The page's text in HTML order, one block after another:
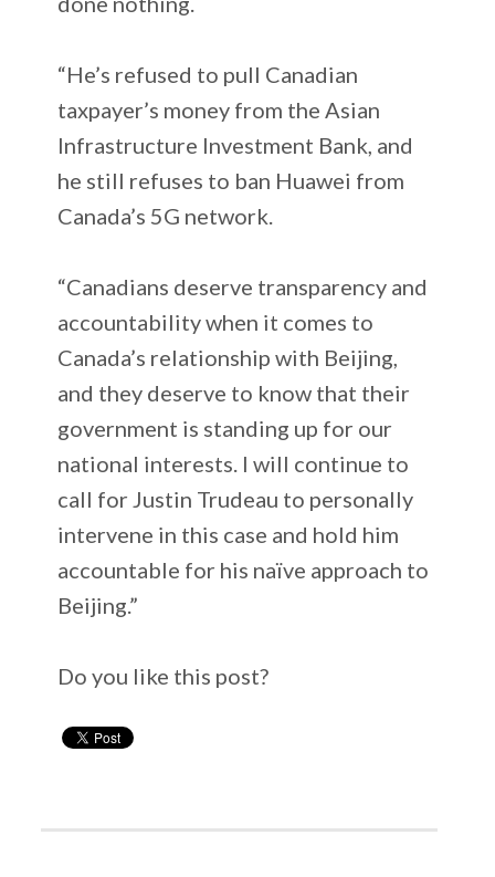
“He’s refused to pull Canadian
taxpayer’s money from the Asian
Infrastructure Investment Bank, and
he still refuses to ban Huawei from
Canada’s 5G network.
“Canadians deserve transparency and
accountability when it comes to
Canada’s relationship with Beijing,
and they deserve to know that their
government is standing up for our
national interests. I will continue to
call for Justin Trudeau to personally
intervene in this case and hold him
accountable for his naïve approach to
Beijing.”
Do you like this post?